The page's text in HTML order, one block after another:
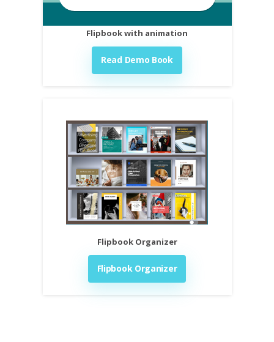
Flipbook with animation
Read Demo Book
Flipbook Organizer
Flipbook Organizer